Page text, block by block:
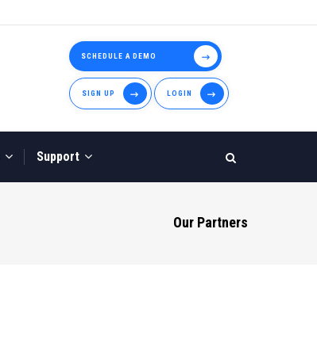
SCHEDULE A DEMO
SIGN UP LOGIN
Support
Our Partners